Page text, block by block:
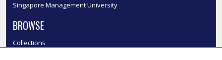
Singapore Management University
BROWSE
Collections